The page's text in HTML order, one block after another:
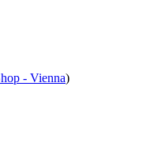
- Vienna)